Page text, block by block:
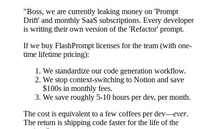
"Boss, we are currently leaking money on 'Prompt
Drift' and monthly SaaS subscriptions. Every developer
is writing their own version of the 'Refactor' prompt.
If we buy FlashPrompt licenses for the team (with one-
time lifetime pricing):
We standardize our code generation workflow.
We stop context-switching to Notion and save
$100s in monthly fees.
We save roughly 5-10 hours per dev, per month.
The cost is equivalent to a few coffees per dev—ever.
The return is shipping code faster for the life of the